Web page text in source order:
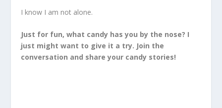
I know I am not alone.
Just for fun, what candy has you by the nose? I
just might want to give it a try. Join the
conversation and share your candy stories!